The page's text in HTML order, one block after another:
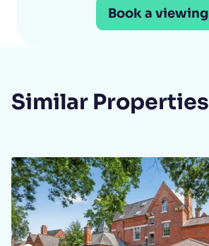
Book a viewing
Similar Properties